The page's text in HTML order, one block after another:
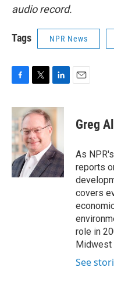
audio record.
Tags NPR News
c
e
b
o
o
k
i
t
e
r
n
k
e
d
I
n
Greg
As
reports
covers
role in
Midwest
See